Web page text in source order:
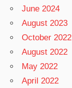
June 2024
August 2023
October 2022
August 2022
May 2022
April 2022